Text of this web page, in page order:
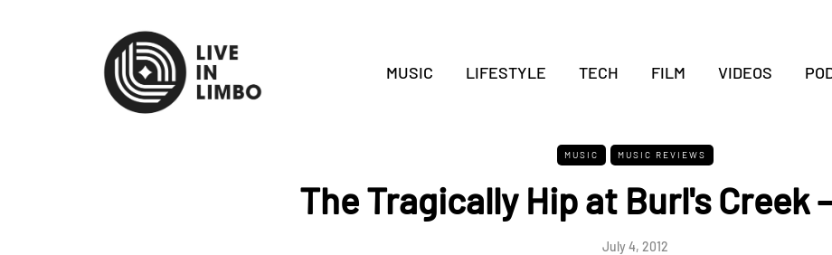
MUSIC LIFESTYLE TECH FILM VIDEOS
MUSIC MUSIC REVIEWS
The Tragically Hip at Burl's Creek
July 4, 2012